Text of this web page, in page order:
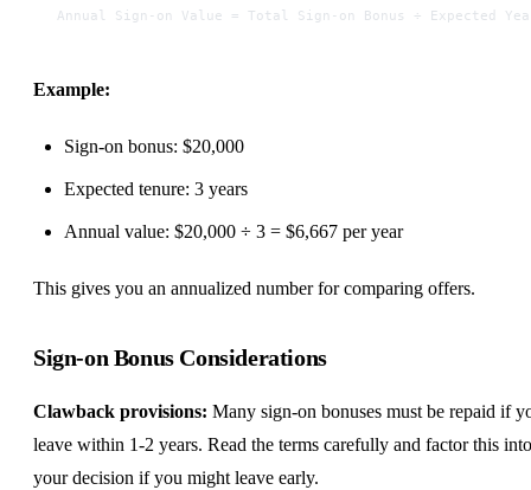
Annual Sign-on Value = Total Sign-on Bonus ÷ Expected
Example:
Sign-on bonus: $20,000
Expected tenure: 3 years
Annual value: $20,000 ÷ 3 = $6,667 per year
This gives you an annualized number for comparing offers.
Sign-on Bonus Considerations
Clawback provisions: Many sign-on bonuses must be repaid if
leave within 1-2 years. Read the terms carefully and factor this into
your decision if you might leave early.